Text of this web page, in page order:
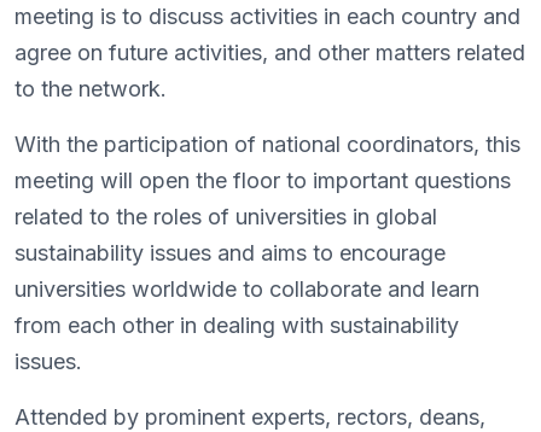
meeting is to discuss activities in each country and
agree on future activities, and other matters related
to the network.
With the participation of national coordinators, this
meeting will open the floor to important questions
related to the roles of universities in global
sustainability issues and aims to encourage
universities worldwide to collaborate and learn
from each other in dealing with sustainability
issues.
Attended by prominent experts, rectors, deans,